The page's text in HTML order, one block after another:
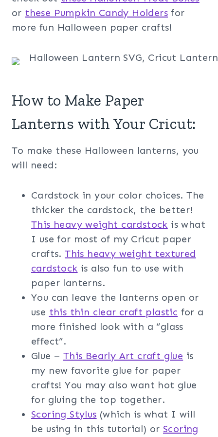
or these Pumpkin Candy Holders for
more fun Halloween paper crafts!
How to Make Paper
Lanterns with Your Cricut:
To make these Halloween lanterns, you
will need:
Cardstock in your color choices. The
thicker the cardstock, the better!
This heavy weight cardstock is what
I use for most of my Cricut paper
crafts.This heavy weight textured
cardstock is also fun to use with
paper lanterns.
You can leave the lanterns open or
use this thin clear craft plastic for a
more finished look with a “glass
effect”.
Glue – This Bearly Art craft glue is
my new favorite glue for paper
crafts! You may also want hot glue
for gluing the top together.
Scoring Stylus (which is what I will
be using in this tutorial) or Scoring